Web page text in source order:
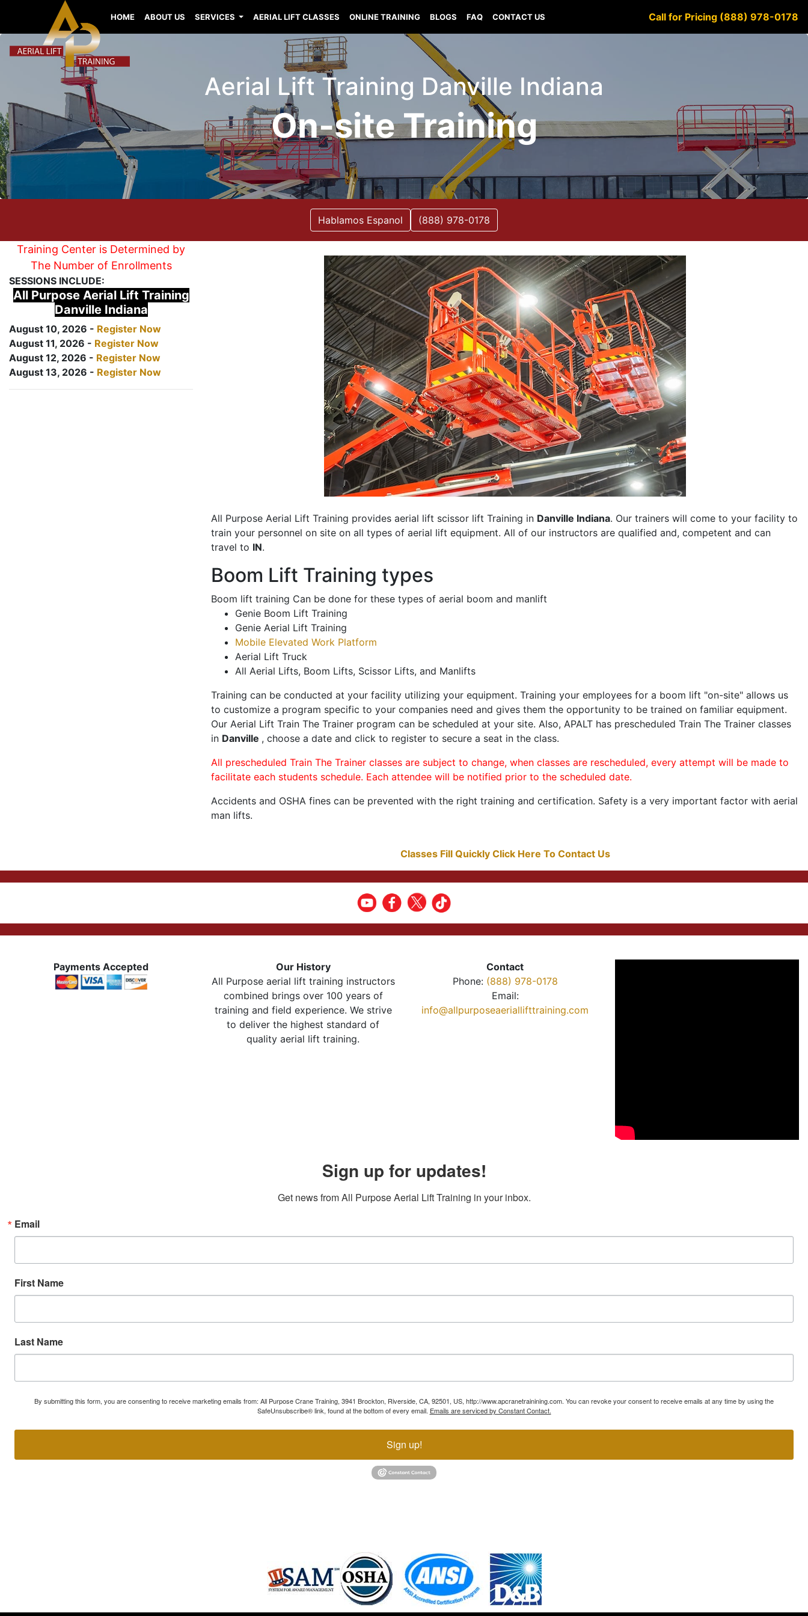
HOME ABOUT US SERVICES AERIAL LIFT CLASSES ONLINE TRAINING BLOGS FAQ CONTACT US Call for Pricing (888) 978-0178
Aerial Lift Training Danville Indiana
On-site Training
Hablamos Espanol (888) 978-0178
Training Center is Determined by
The Number of Enrollments
SESSIONS INCLUDE:
All Purpose Aerial Lift Training
Danville Indiana
August 10, 2026 - Register Now
August 11, 2026 - Register Now
August 12, 2026 - Register Now
August 13, 2026 - Register Now
All Purpose Aerial Lift Training provides aerial lift scissor lift Training in Danville Indiana. Our trainers will come to your facility to
train your personnel on site on all types of aerial lift equipment. All of our instructors are qualified and, competent and can
travel to IN.
Boom Lift Training types
Boom lift training Can be done for these types of aerial boom and manlift
Genie Boom Lift Training
Genie Aerial Lift Training
Mobile Elevated Work Platform
Aerial Lift Truck
All Aerial Lifts, Boom Lifts, Scissor Lifts, and Manlifts
Training can be conducted at your facility utilizing your equipment. Training your employees for a boom lift "on-site" allows us
to customize a program specific to your companies need and gives them the opportunity to be trained on familiar equipment.
Our Aerial Lift Train The Trainer program can be scheduled at your site. Also, APALT has prescheduled Train The Trainer classes
in Danville , choose a date and click to register to secure a seat in the class.
All prescheduled Train The Trainer classes are subject to change, when classes are rescheduled, every attempt will be made to
facilitate each students schedule. Each attendee will be notified prior to the scheduled date.
Accidents and OSHA fines can be prevented with the right training and certification. Safety is a very important factor with aerial
man lifts.
Classes Fill Quickly Click Here To Contact Us
Payments Accepted
Our History
All Purpose aerial lift training instructors
combined brings over 100 years of
training and field experience. We strive
to deliver the highest standard of
quality aerial lift training.
Contact
Phone: (888) 978-0178
Email:
info@allpurposeaeriallifttraining.com
Sign up for updates!
Get news from All Purpose Aerial Lift Training in your inbox.
Email
First Name
Last Name
By submitting this form, you are consenting to receive marketing emails from: All Purpose Crane Training, 3941 Brockton, Riverside, CA, 92501, US, http://www.apcranetrainining.com. You can revoke your consent to receive emails at any time by using the
SafeUnsubscribe® link, found at the bottom of every email. Emails are serviced by Constant Contact.
Sign up!